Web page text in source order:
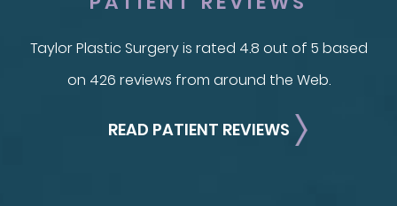
Taylor Plastic Surgery is rated 4.8 out of 5 based
on 426 reviews from around the Web.
READ PATIENT REVIEWS